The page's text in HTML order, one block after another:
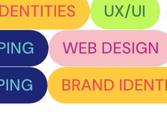
UX/UI
WEB DESIGN
BRAND